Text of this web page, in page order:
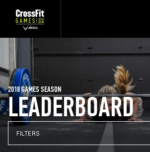
LEADERBOARD
2018 GAMES SEASON
FILTERS